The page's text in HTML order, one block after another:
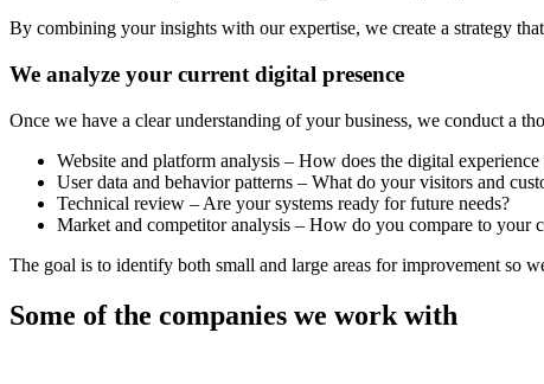
By combining your insights with our expertise, we create a strategy
We analyze your current digital presence
Once we have a clear understanding of your business, we conduct a
Website and platform analysis – How does the digital
User data and behavior patterns – What do your visitors and
Technical review – Are your systems ready for future needs?
Market and competitor analysis – How do you compare to your
The goal is to identify both small and large areas for improvement so
Some of the companies we work with